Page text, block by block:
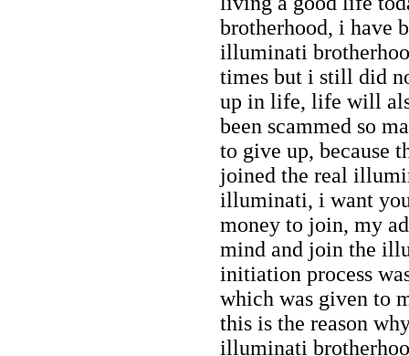
brotherhood, i have
illuminati
times but i still did
up in life, life will
been scammed so
to give up, because
joined the real
illuminati, i want
money to join, my
mind and join the
initiation process
which was given to
this is the reason
illuminati